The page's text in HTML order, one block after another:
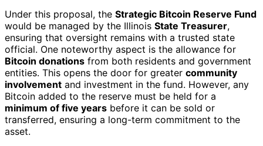
Under this proposal, the Strategic Bitcoin Reserve Fund
would be managed by the Illinois State Treasurer,
ensuring that oversight remains with a trusted state
official. One noteworthy aspect is the allowance for
Bitcoin donations from both residents and government
entities. This opens the door for greater community
involvement and investment in the fund. However, any
Bitcoin added to the reserve must be held for a
minimum of five years before it can be sold or
transferred, ensuring a long-term commitment to the
asset.